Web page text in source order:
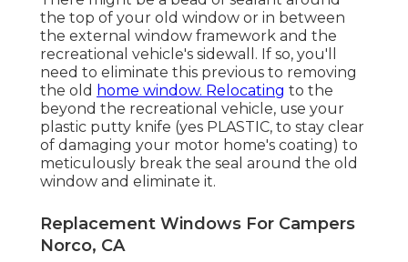
the top of your old window or in between
the external window framework and the
recreational vehicle's sidewall. If so, you'll
need to eliminate this previous to removing
the old home window. Relocating to the
beyond the recreational vehicle, use your
plastic putty knife (yes PLASTIC, to stay clear
of damaging your motor home's coating) to
meticulously break the seal around the old
window and eliminate it.
Replacement Windows For Campers
Norco, CA